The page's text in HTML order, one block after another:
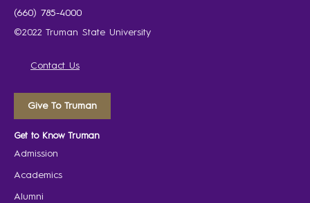
(660) 785-4000
©2022 Truman State University
Contact Us
Give To Truman
Get to Know Truman
Admission
Academics
Alumni